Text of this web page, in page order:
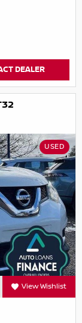
DEALER
USED
View Wishlist